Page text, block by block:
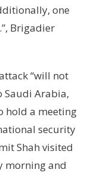
one
Brigadier
“will not
Saudi Arabia,
hold a meeting
security
Shah visited
morning and